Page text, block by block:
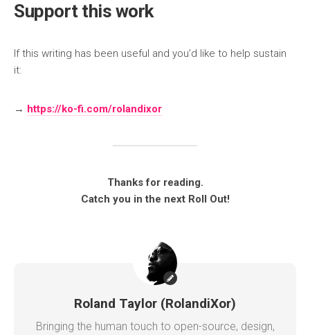
Support this work
If this writing has been useful and you’d like to help sustain
it:
→ https://ko-fi.com/rolandixor
Thanks for reading.
Catch you in the next Roll Out!
Roland Taylor (RolandiXor)
Bringing the human touch to open-source, design,